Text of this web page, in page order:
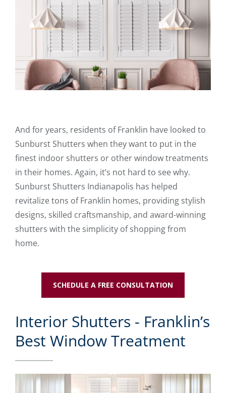
And for years, residents of Franklin have looked to
Sunburst Shutters when they want to put in the
finest indoor shutters or other window treatments
in their homes. Again, it’s not hard to see why.
Sunburst Shutters Indianapolis has helped
revitalize tons of Franklin homes, providing stylish
designs, skilled craftsmanship, and award-winning
shutters with the simplicity of shopping from
home.
SCHEDULE A FREE CONSULTATION
Interior Shutters - Franklin’s
Best Window Treatment